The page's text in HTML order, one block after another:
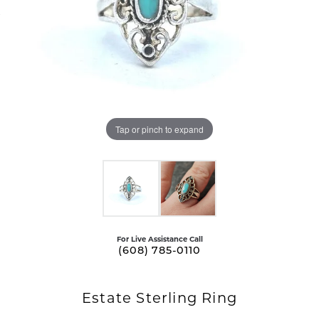
Tap or pinch to expand
For Live Assistance Call
(608) 785-0110
Estate Sterling Ring